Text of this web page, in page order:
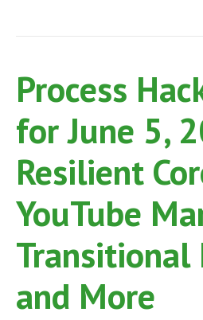
Process
for June 5,
Resilient
YouTube
Transitional
and More